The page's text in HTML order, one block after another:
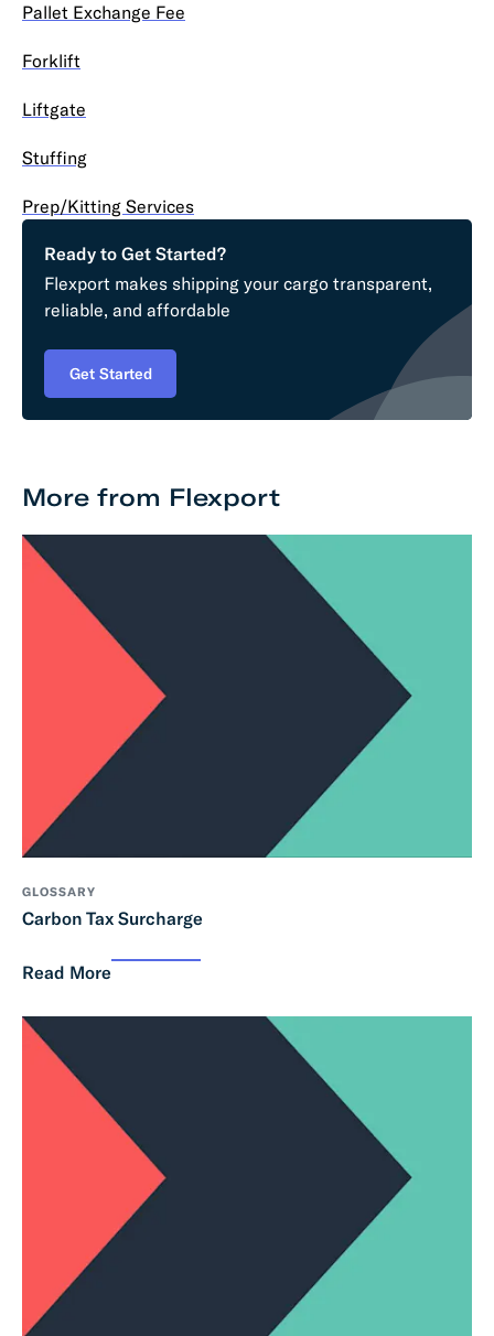
Pallet Exchange Fee
Forklift
Liftgate
Stuffing
Prep/Kitting Services
Ready to Get Started?
Flexport makes shipping your cargo transparent,
reliable, and affordable
Get Started
More from Flexport
GLOSSARY
Carbon Tax Surcharge
Read More